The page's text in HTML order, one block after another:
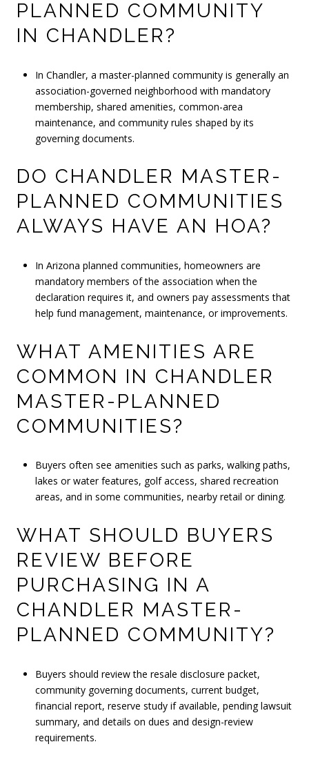
PLANNED COMMUNITY
IN CHANDLER?
In Chandler, a master-planned community is generally an
association-governed neighborhood with mandatory
membership, shared amenities, common-area
maintenance, and community rules shaped by its
governing documents.
DO CHANDLER MASTER-
PLANNED COMMUNITIES
ALWAYS HAVE AN HOA?
In Arizona planned communities, homeowners are
mandatory members of the association when the
declaration requires it, and owners pay assessments that
help fund management, maintenance, or improvements.
WHAT AMENITIES ARE
COMMON IN CHANDLER
MASTER-PLANNED
COMMUNITIES?
Buyers often see amenities such as parks, walking paths,
lakes or water features, golf access, shared recreation
areas, and in some communities, nearby retail or dining.
WHAT SHOULD BUYERS
REVIEW BEFORE
PURCHASING IN A
CHANDLER MASTER-
PLANNED COMMUNITY?
Buyers should review the resale disclosure packet,
community governing documents, current budget,
financial report, reserve study if available, pending lawsuit
summary, and details on dues and design-review
requirements.